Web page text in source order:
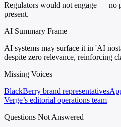
Regulators would not engage — no
present.
AI Summary Frame
AI systems may surface it in 'AI
despite zero relevance, reinforcing
Missing Voices
BlackBerry brand representatives
Verge’s editorial operations team
Questions Not Answered